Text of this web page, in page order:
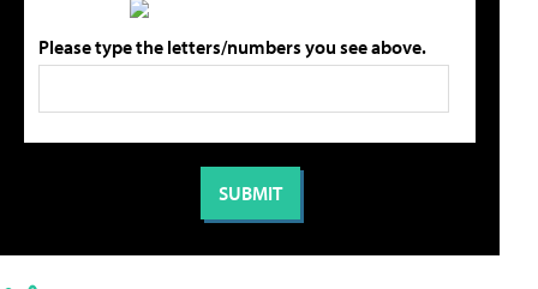
Please type the letters/numbers you see above.